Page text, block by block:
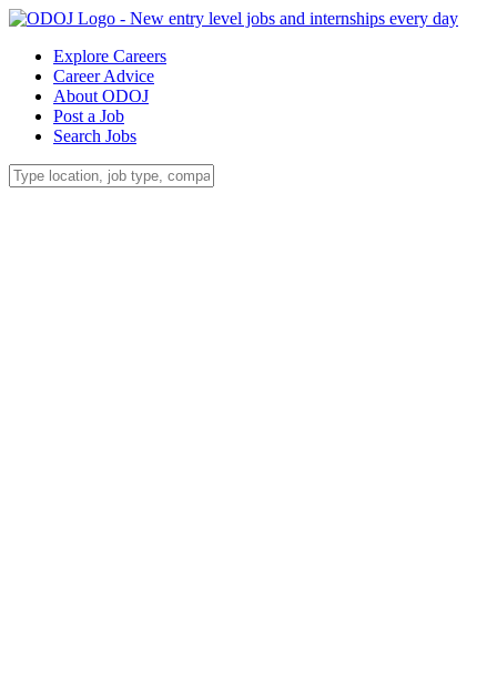
Explore Careers
Career Advice
About ODOJ
Post a Job
Search Jobs